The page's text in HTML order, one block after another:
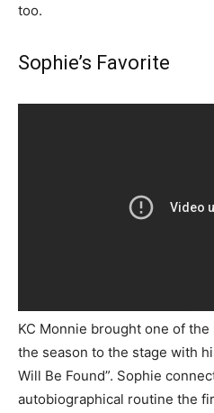
too.
Sophie’s Favorite
KC Monnie brought one of
the season to the stage with
Will Be Found”. Sophie
autobiographical routine the